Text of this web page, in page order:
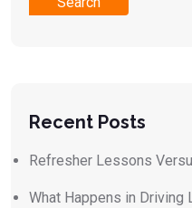
Recent Posts
Refresher Lessons
What Happens in Driving